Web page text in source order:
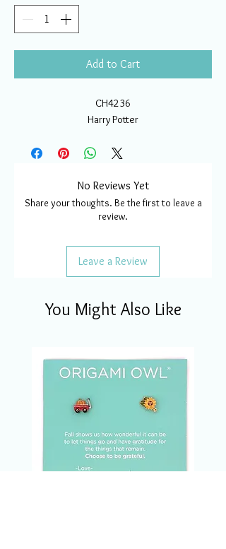
Add to Cart
CH4236
Harry Potter
No Reviews Yet
Share your thoughts. Be the first to leave a
review.
Leave a Review
You Might Also Like